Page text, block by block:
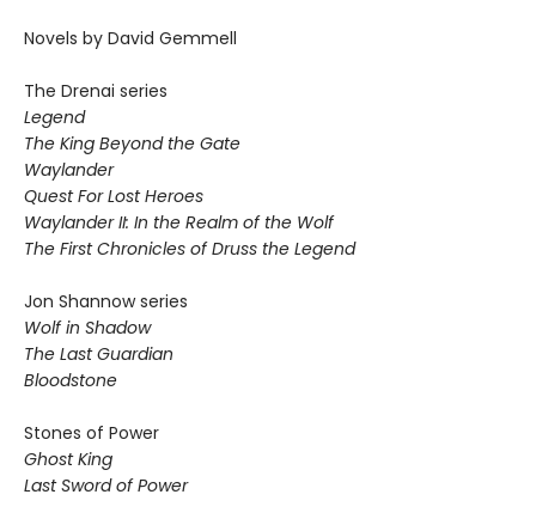
Novels by David Gemmell
The Drenai series
Legend
The King Beyond the Gate
Waylander
Quest For Lost Heroes
Waylander II: In the Realm of the Wolf
The First Chronicles of Druss the Legend
Jon Shannow series
Wolf in Shadow
The Last Guardian
Bloodstone
Stones of Power
Ghost King
Last Sword of Power